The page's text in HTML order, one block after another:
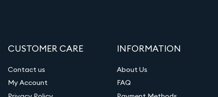
CUSTOMER CARE
Contact us
My Account
INFORMATION
About Us
FAQ